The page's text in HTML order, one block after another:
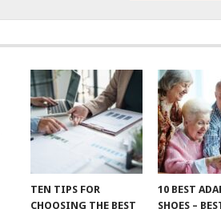
TEN TIPS FOR
CHOOSING THE BEST
10 BEST
SHOES –